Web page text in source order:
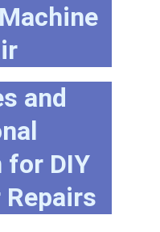
DIY